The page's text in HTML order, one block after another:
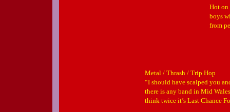
Hot on
boys
from
Metal / Thrash / Trip Hop
“I should have scalped you
there is any band in Mid
think twice it’s Last Chance